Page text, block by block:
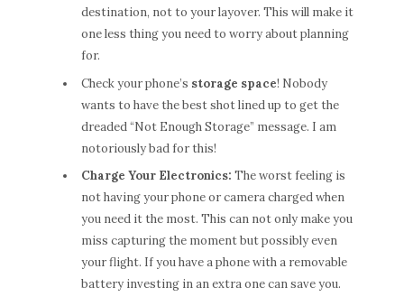
destination, not to your layover. This will make it
one less thing you need to worry about planning
for.
Check your phone’s storage space! Nobody
wants to have the best shot lined up to get the
dreaded “Not Enough Storage” message. I am
notoriously bad for this!
Charge Your Electronics: The worst feeling is
not having your phone or camera charged when
you need it the most. This can not only make you
miss capturing the moment but possibly even
your flight. If you have a phone with a removable
battery investing in an extra one can save you.